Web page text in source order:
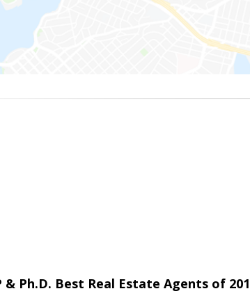
& Ph.D. Best Real Estate Agents of